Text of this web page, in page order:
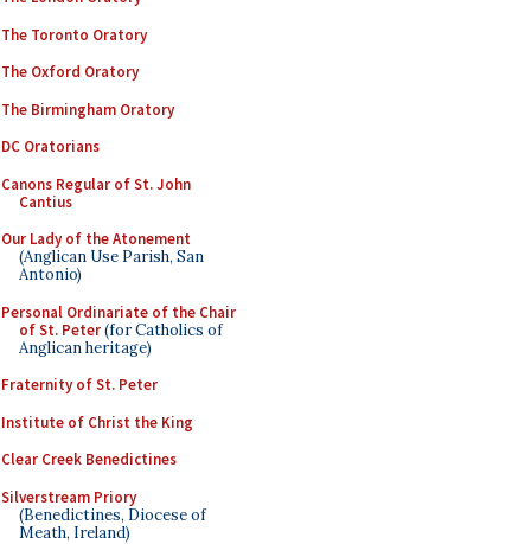
The Toronto Oratory
The Oxford Oratory
The Birmingham Oratory
DC Oratorians
Canons Regular of St. John
Cantius
Our Lady of the Atonement
(Anglican Use Parish, San
Antonio)
Personal Ordinariate of the Chair
of St. Peter(for Catholics of
Anglican heritage)
Fraternity of St. Peter
Institute of Christ the King
Clear Creek Benedictines
Silverstream Priory
(Benedictines, Diocese of
Meath, Ireland)